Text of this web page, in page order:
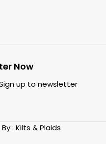
Now
up to newsletter
: Kilts & Plaids